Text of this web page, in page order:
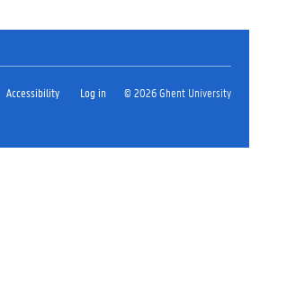
Accessibility Log in © 2026 Ghent University